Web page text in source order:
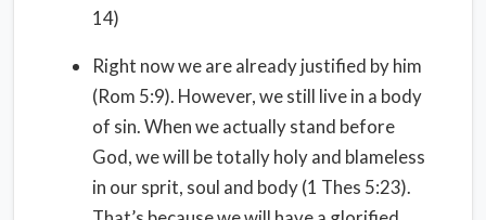
14)
Right now we are already justified by him
(Rom 5:9). However, we still live in a body
of sin. When we actually stand before
God, we will be totally holy and blameless
in our sprit, soul and body (1 Thes 5:23).